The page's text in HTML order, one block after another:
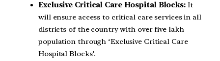
Exclusive Critical Care Hospital Blocks: It
will ensure access to critical care services in all
districts of the country with over five lakh
population through ‘Exclusive Critical Care
Hospital Blocks’.